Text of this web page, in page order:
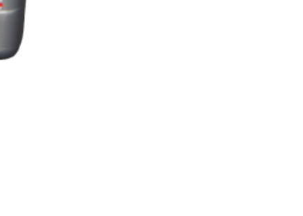
Engine Motor Oil 5W-30 - 12 Quarts Images